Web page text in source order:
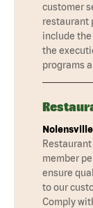
customer
restaurant
include
the
programs
member
ensure
to our
Comply